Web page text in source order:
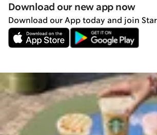
Download our new app now
Download our App today and join